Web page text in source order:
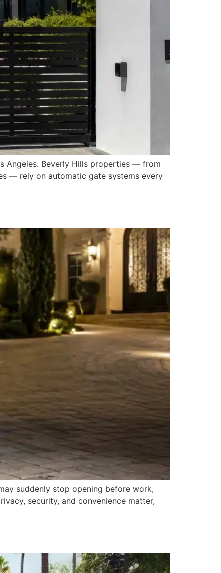
Angeles. Beverly Hills properties — from
— rely on automatic gate systems every
suddenly stop opening before work,
security, and convenience matter,